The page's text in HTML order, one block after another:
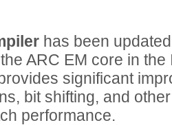
has been
ARC EM core in
significant
bit shifting, and
performance.